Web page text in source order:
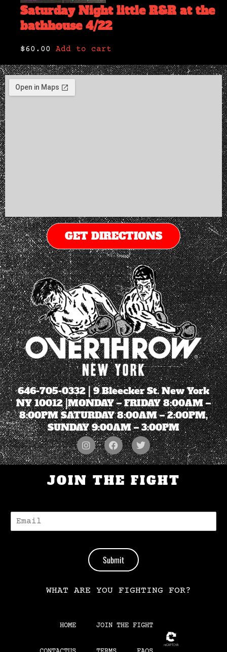
Saturday Night little R&R at the
bathhouse 4/22
$60.00 Add to cart
GET DIRECTIONS
646-705-0332| 9 Bleecker St. New York
NY 10012 |MONDAY – FRIDAY 8:00AM –
8:00PM SATURDAY 8:00AM – 2:00PM,
SUNDAY 9:00AM – 3:00PM
JOIN THE FIGHT
Submit
WHAT ARE YOU FIGHTING FOR?
HOME JOIN THE FIGHT